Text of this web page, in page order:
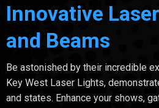
Innovative
and Beams
Be astonished by their incredible
Key West Laser Lights,
and states. Enhance your shows,